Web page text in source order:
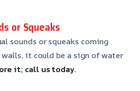
or Squeaks
sounds or squeaks coming
it could be a sign of water
it; call us today.